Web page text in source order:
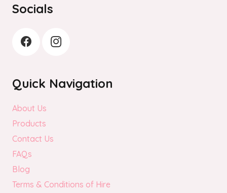
Socials
Quick Navigation
About Us
Products
Contact Us
FAQs
Blog
Terms & Conditions of Hire